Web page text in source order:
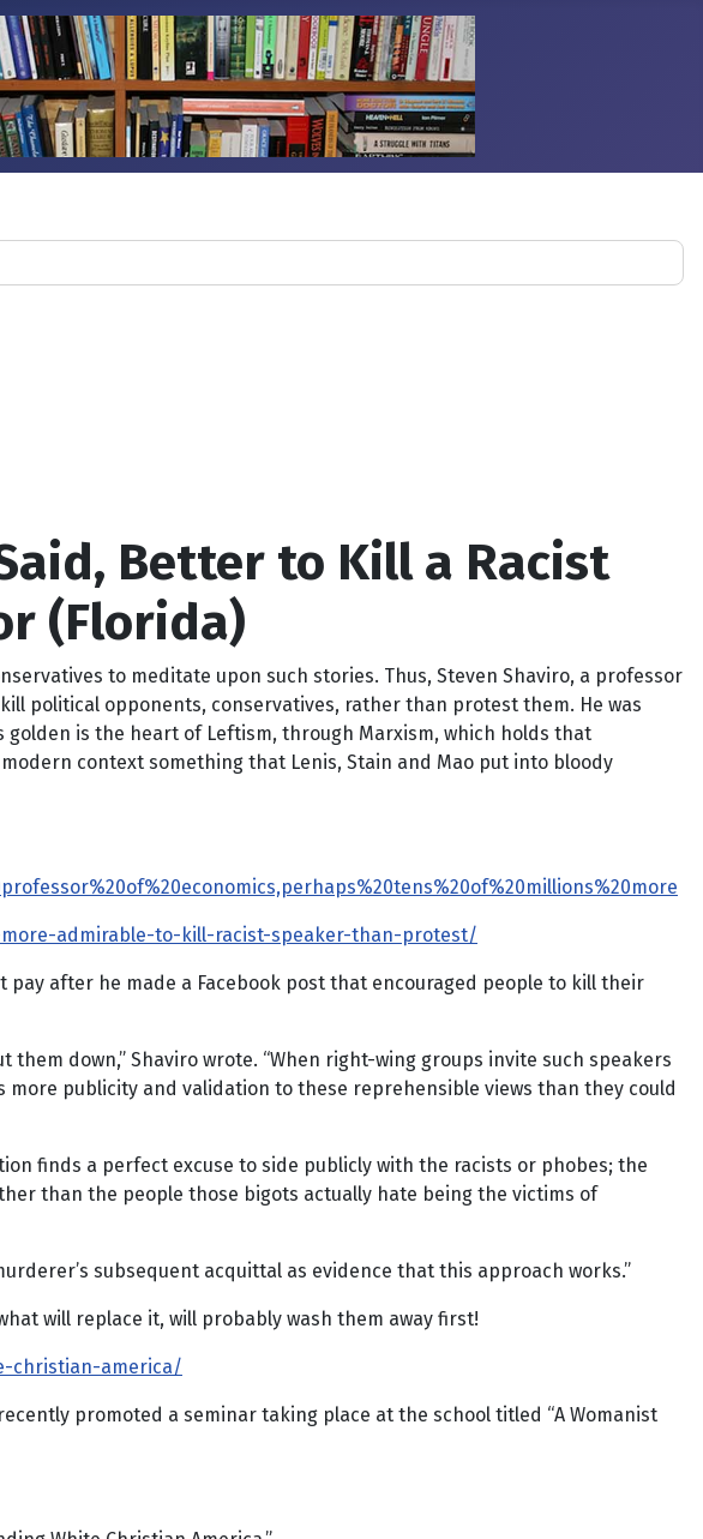
Better to Kill a Racist
(Florida)
to meditate upon such stories. Thus, Steven Shaviro, a professor
political opponents, conservatives, rather than protest them. He was
is the heart of Leftism, through Marxism, which holds that
context something that Lenis, Stain and Mao put into bloody
admirable-to-kill-racist-speaker-than-protest/
pay after he made a Facebook post that encouraged people to kill their
down,” Shaviro wrote. “When right-wing groups invite such speakers
publicity and validation to these reprehensible views than they could
finds a perfect excuse to side publicly with the racists or phobes; the
than the people those bigots actually hate being the victims of
subsequent acquittal as evidence that this approach works.”
will replace it, will probably wash them away first!
christian-america/
promoted a seminar taking place at the school titled “A Womanist